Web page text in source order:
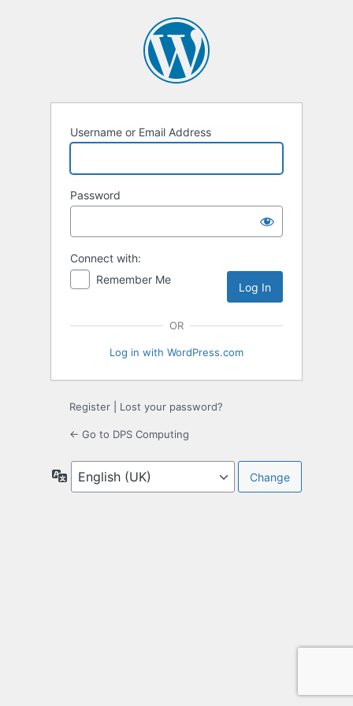
Username or Email Address
Password
Connect with:
Remember Me
OR
Log in with WordPress.com
Register Lost your password?
← Go to DPS Computing
Language